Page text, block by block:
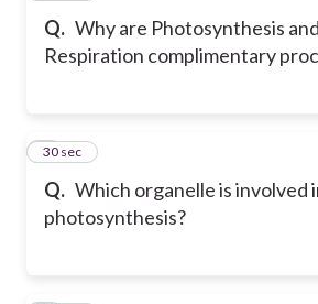
Q. Why are Photosynthesis
Respiration complimentary
Q. Which organelle is involved
photosynthesis?
6
30 sec